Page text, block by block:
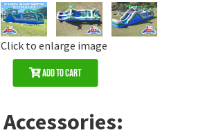
Click to enlarge image
Add to Cart
Accessories: